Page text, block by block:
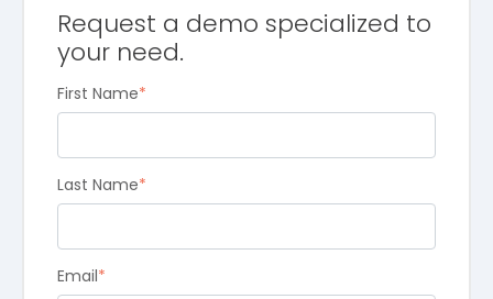
Request a demo specialized to
your need.
First Name*
Last Name*
Email*